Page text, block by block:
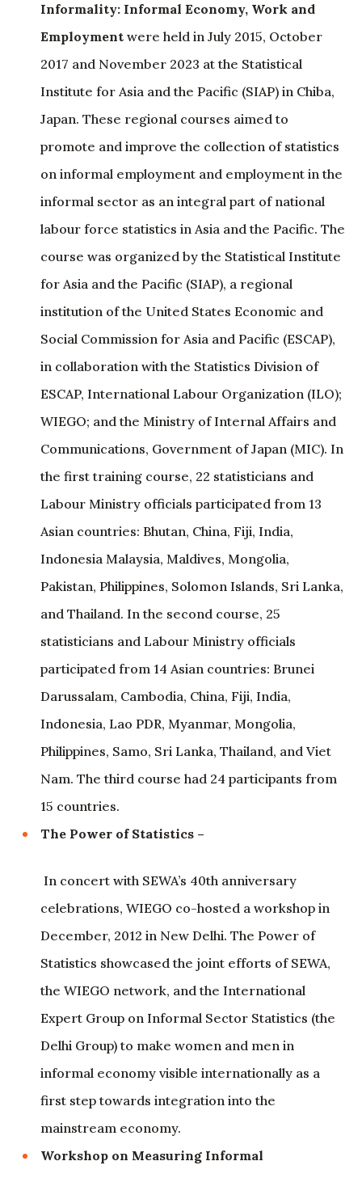
Informality: Informal Economy, Work and
Employment were held in July 2015, October
2017 and November 2023 at the Statistical
Institute for Asia and the Pacific (SIAP) in Chiba,
Japan. These regional courses aimed to
promote and improve the collection of statistics
on informal employment and employment in the
informal sector as an integral part of national
labour force statistics in Asia and the Pacific. The
course was organized by the Statistical Institute
for Asia and the Pacific (SIAP), a regional
institution of the United States Economic and
Social Commission for Asia and Pacific (ESCAP),
in collaboration with the Statistics Division of
ESCAP, International Labour Organization (ILO);
WIEGO; and the Ministry of Internal Affairs and
Communications, Government of Japan (MIC). In
the first training course, 22 statisticians and
Labour Ministry officials participated from 13
Asian countries: Bhutan, China, Fiji, India,
Indonesia Malaysia, Maldives, Mongolia,
Pakistan, Philippines, Solomon Islands, Sri Lanka,
and Thailand. In the second course, 25
statisticians and Labour Ministry officials
participated from 14 Asian countries: Brunei
Darussalam, Cambodia, China, Fiji, India,
Indonesia, Lao PDR, Myanmar, Mongolia,
Philippines, Samo, Sri Lanka, Thailand, and Viet
Nam. The third course had 24 participants from
15 countries.
The Power of Statistics –
In concert with SEWA’s 40th anniversary
celebrations, WIEGO co-hosted a workshop in
December, 2012 in New Delhi. The Power of
Statistics showcased the joint efforts of SEWA,
the WIEGO network, and the International
Expert Group on Informal Sector Statistics (the
Delhi Group) to make women and men in
informal economy visible internationally as a
first step towards integration into the
mainstream economy.
Workshop on Measuring Informal